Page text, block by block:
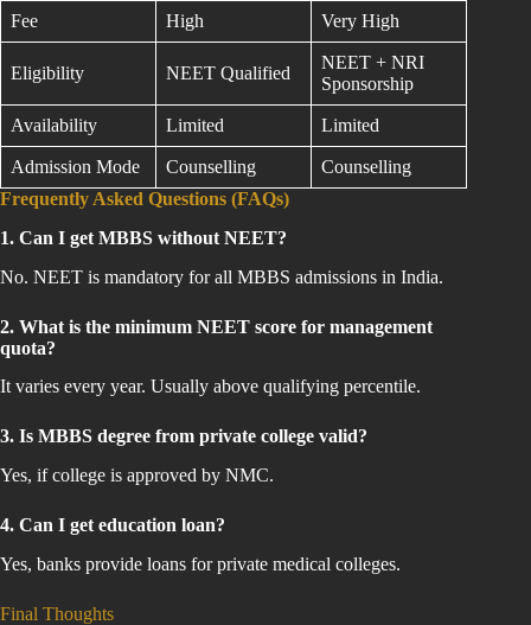
Fee High Very High
Eligibility NEET Qualified
NEET + NRI
Sponsorship
Availability Limited Limited
Admission Mode Counselling
Counselling
Frequently Asked Questions (FAQs)
1. Can I get MBBS without NEET?
No. NEET is mandatory for all MBBS admissions in India.
2. What is the minimum NEET score for management
quota?
It varies every year. Usually above qualifying percentile.
3. Is MBBS degree from private college valid?
Yes, if college is approved by NMC.
4. Can I get education loan?
Yes, banks provide loans for private medical colleges.
Final Thoughts